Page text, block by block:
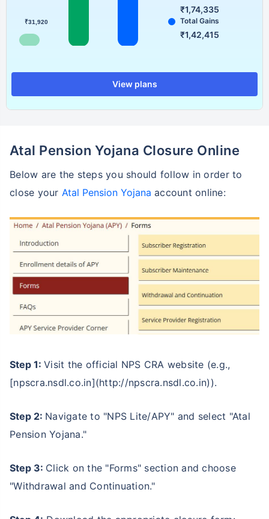
₹31,920
₹1,74,335
Total Gains
₹1,42,415
View plans
Atal Pension Yojana Closure Online
Below are the steps you should follow in order to
close your Atal Pension Yojana account online:
Step 1: Visit the official NPS CRA website (e.g.,
[npscra.nsdl.co.in](http://npscra.nsdl.co.in)).
Step 2: Navigate to "NPS Lite/APY" and select "Atal
Pension Yojana."
Step 3: Click on the "Forms" section and choose
"Withdrawal and Continuation."